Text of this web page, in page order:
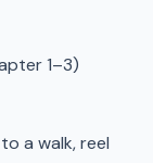
1–3)
a walk, reel